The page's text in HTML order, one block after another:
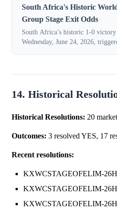
South Africa's Historic
Group Stage Exit Odds
South Africa’s historic 1-0
Wednesday, June 24, 2026,
14. Historical
Historical Resolutions: 20
Outcomes: 3 resolved YES, 17
Recent resolutions:
KXWCSTAGEOFELIM-
KXWCSTAGEOFELIM-
KXWCSTAGEOFELIM-